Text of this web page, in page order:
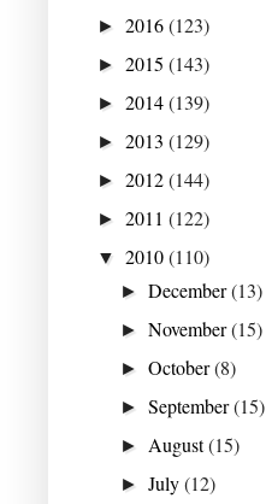
► 2016(123)
► 2015 (143)
► 2014(139)
► 2013 (129)
► 2012(144)
► 2011 (122)
▼ 2010(110)
►December(13)
►November(15)
►October(8)
►September(15)
► August(15)
►July(12)